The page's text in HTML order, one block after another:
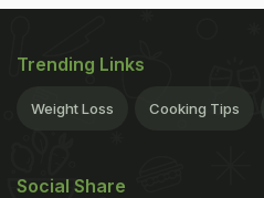
Trending Links
Weight Loss Cooking Tips
Social Share